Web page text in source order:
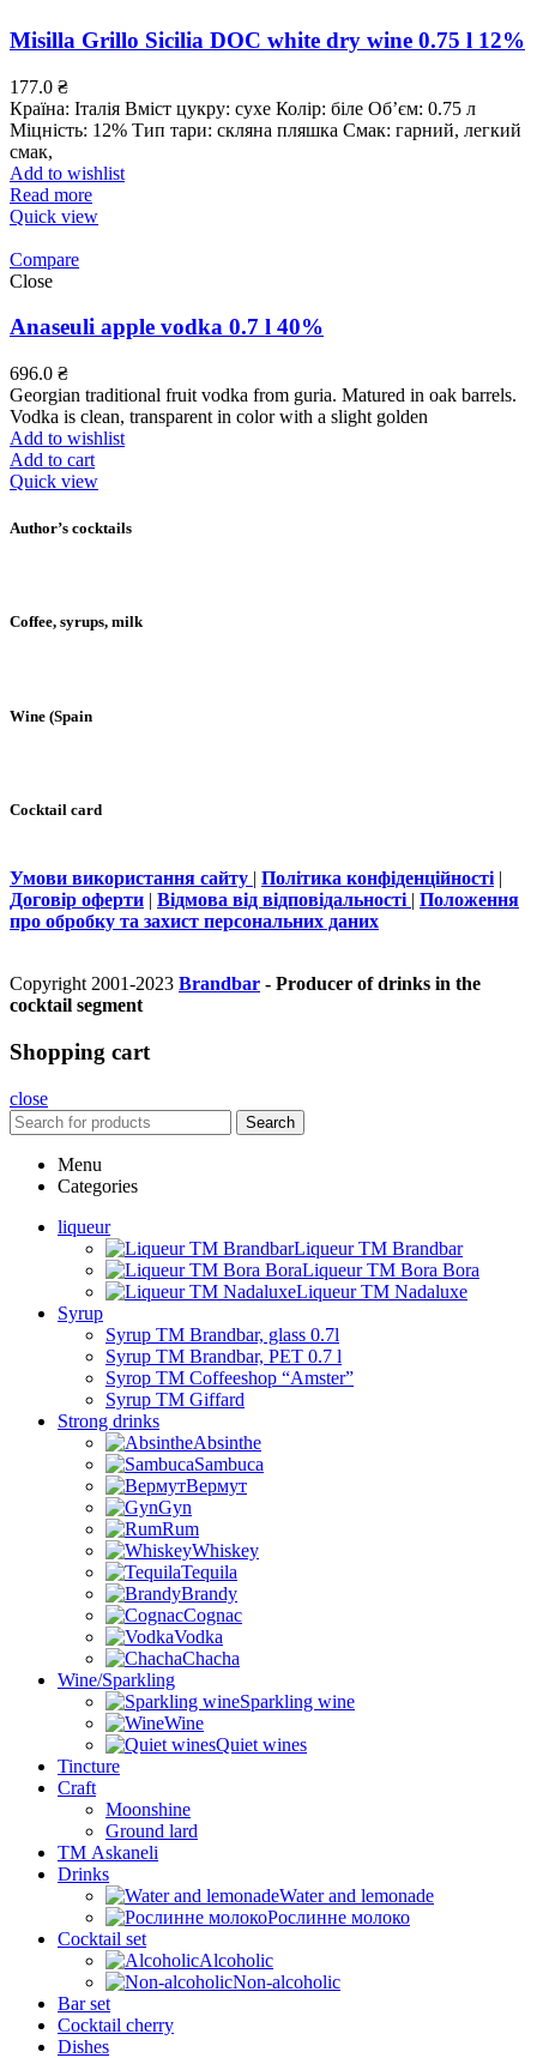
Misilla Grillo Sicilia DOC white dry wine 0.75 l 12%
177.0 ₴
Країна: Італія Вміст цукру: сухе Колір: біле Об’єм: 0.75 л
Міцність: 12% Тип тари: скляна пляшка Смак: гарний, легкий
смак,
Add to wishlist
Read more
Quick view
Compare
Close
Anaseuli apple vodka 0.7 l 40%
696.0 ₴
Georgian traditional fruit vodka from guria. Matured in oak barrels.
Vodka is clean, transparent in color with a slight golden
Add to wishlist
Add to cart
Quick view
Author’s cocktails
Coffee, syrups, milk
Wine (Spain
Cocktail card
Умови використання сайту | Політика конфіденційності |
Договір оферти | Відмова від відповідальності | Положення
про обробку та захист персональних даних
Copyright 2001-2023 Brandbar - Producer of drinks in the
cocktail segment
Shopping cart
close
Search
Menu
Categories
liqueur
Liqueur TM Brandbar
Liqueur TM Bora Bora
Liqueur TM Nadaluxe
Syrup
Syrup TM Brandbar, glass 0.7l
Syrup TM Brandbar, PET 0.7 l
Syrop TM Coffeeshop “Amster”
Syrup TM Giffard
Strong drinks
Absinthe
Sambuca
Вермут
Gyn
Rum
Whiskey
Tequila
Brandy
Cognac
Vodka
Chacha
Wine/Sparkling
Sparkling wine
Wine
Quiet wines
Tincture
Craft
Moonshine
Ground lard
ТМ Askaneli
Drinks
Water and lemonade
Рослинне молоко
Cocktail set
Alcoholic
Non-alcoholic
Bar set
Cocktail cherry
Dishes